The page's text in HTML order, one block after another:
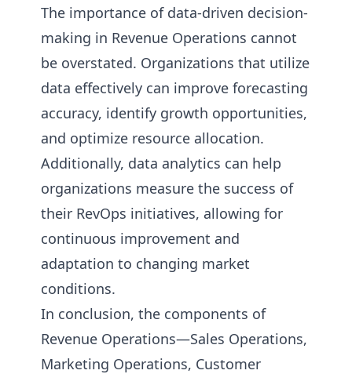
The importance of data-driven decision-
making in Revenue Operations cannot
be overstated. Organizations that utilize
data effectively can improve forecasting
accuracy, identify growth opportunities,
and optimize resource allocation.
Additionally, data analytics can help
organizations measure the success of
their RevOps initiatives, allowing for
continuous improvement and
adaptation to changing market
conditions.
In conclusion, the components of
Revenue Operations—Sales Operations,
Marketing Operations, Customer